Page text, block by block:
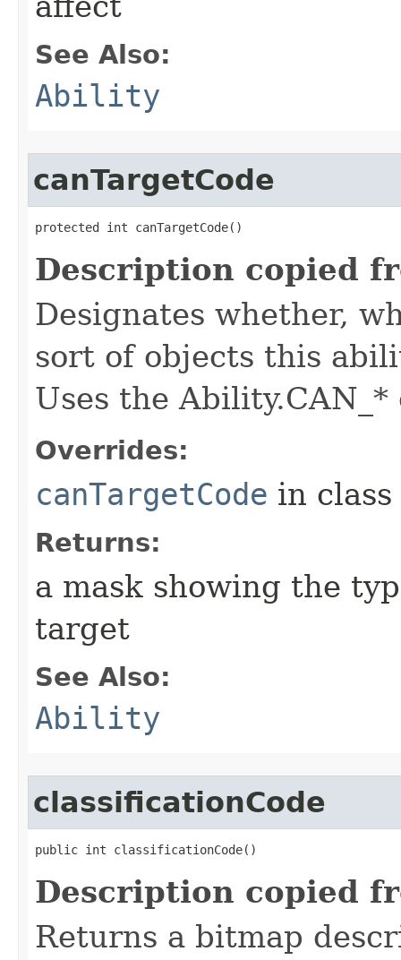
See Also:
Ability
canTargetCode
protected int canTargetCode()
Description copied
Designates whether,
sort of objects this
Uses the Ability.CAN_*
Overrides:
canTargetCode in class
Returns:
a mask showing the
target
See Also:
Ability
classificationCode
public int classificationCode()
Description copied
Returns a bitmap